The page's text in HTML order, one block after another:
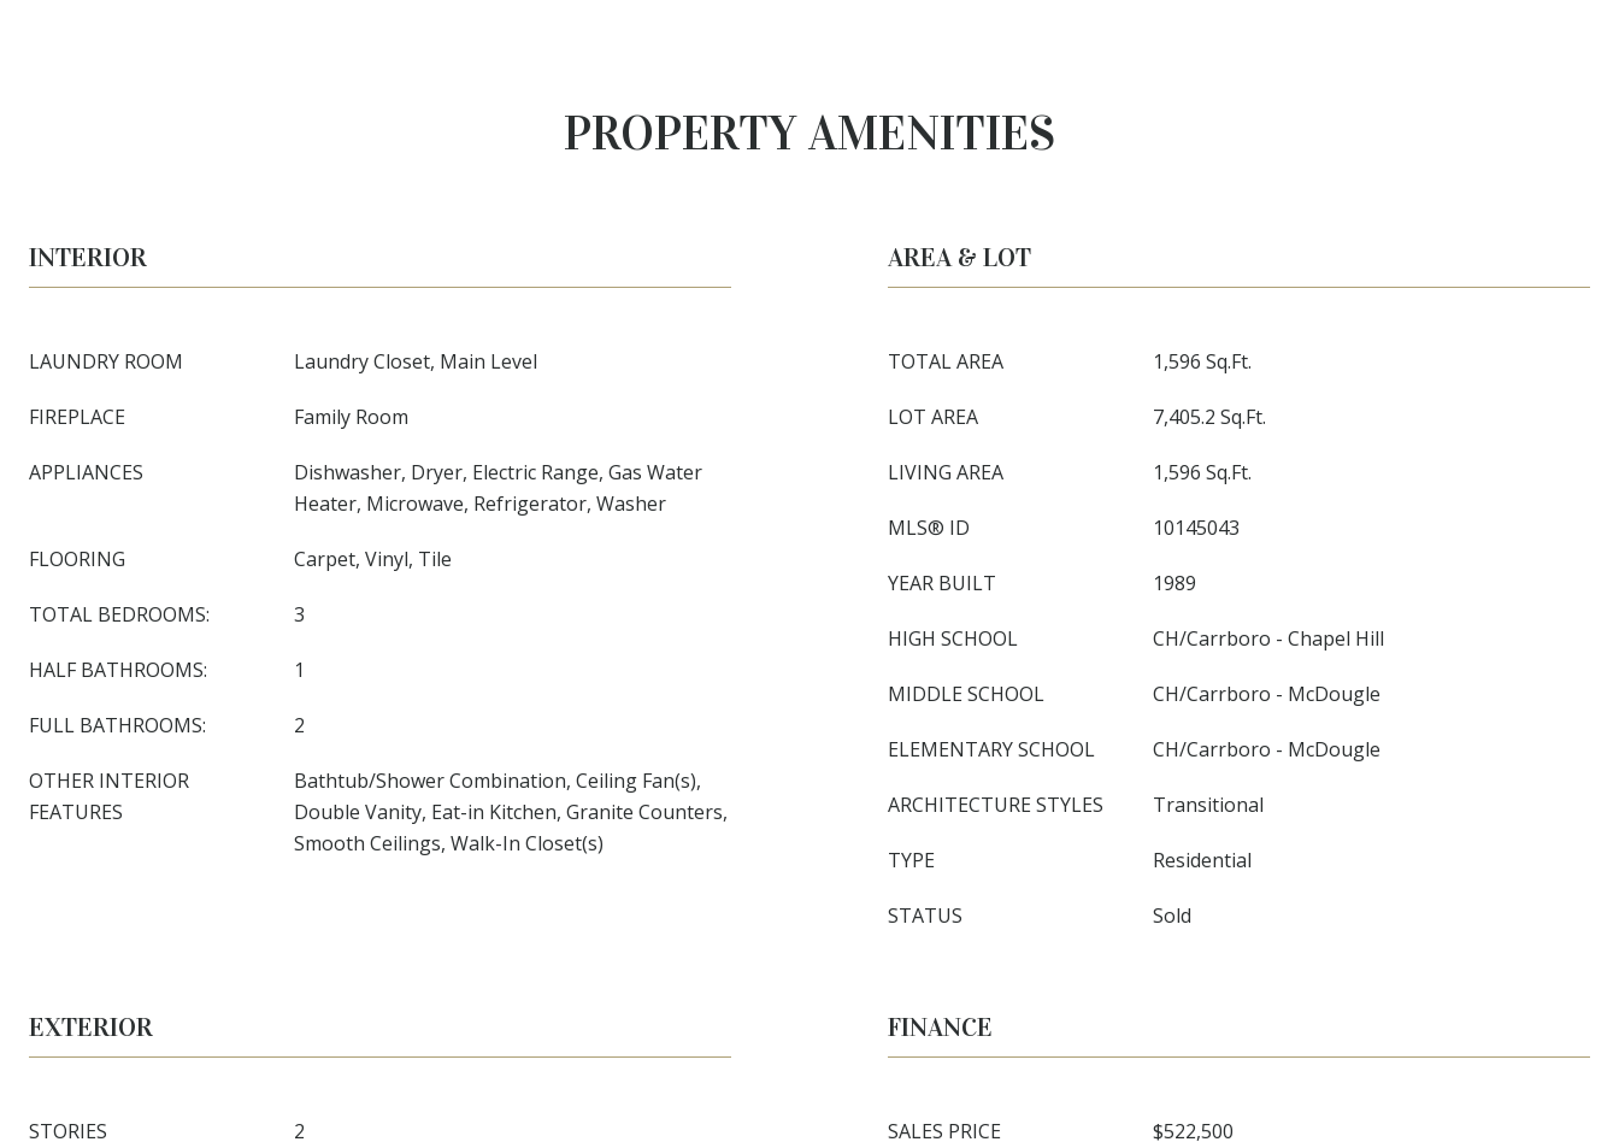
PROPERTY AMENITIES
INTERIOR
LAUNDRY ROOM Laundry Closet, Main Level
FIREPLACE Family Room
APPLIANCES
Dishwasher, Dryer, Electric Range, Gas Water
Heater, Microwave, Refrigerator, Washer
FLOORING Carpet, Vinyl, Tile
TOTAL BEDROOMS: 3
HALF BATHROOMS: 1
FULL BATHROOMS: 2
OTHER INTERIOR
FEATURES
Bathtub/Shower Combination, Ceiling Fan(s),
Double Vanity, Eat-in Kitchen, Granite Counters,
Smooth Ceilings, Walk-In Closet(s)
AREA & LOT
TOTAL AREA 1,596 Sq.Ft.
LOT AREA 7,405.2 Sq.Ft.
LIVING AREA 1,596 Sq.Ft.
MLS® ID 10145043
YEAR BUILT 1989
HIGH SCHOOL CH/Carrboro - Chapel Hill
MIDDLE SCHOOL CH/Carrboro - McDougle
ELEMENTARY SCHOOL CH/Carrboro - McDougle
ARCHITECTURE STYLES Transitional
TYPE Residential
STATUS Sold
EXTERIOR
STORIES 2
FINANCE
SALES PRICE $522,500